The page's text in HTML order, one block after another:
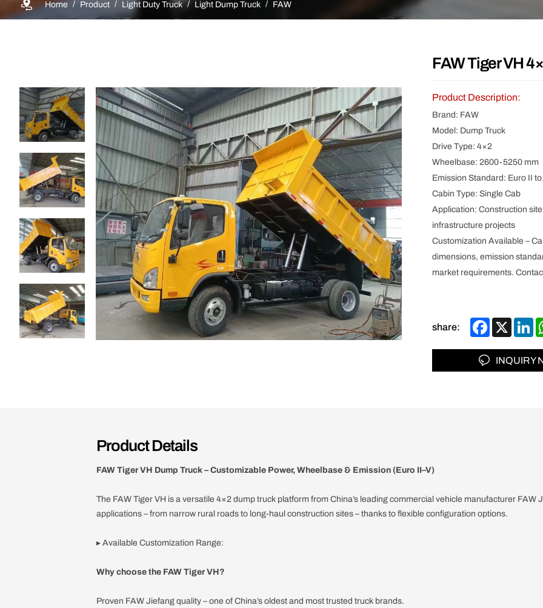
Other
Home Product Light Duty Truck Light Dump Truck FAW
FAW Tiger VH
Product Description:
Brand: FAW
Model: Dump Truck
Drive Type: 4×2
Wheelbase: 2600-5250 mm
Emission Standard: Euro II
Cabin Type: Single Cab
Application: Construction
infrastructure projects
Customization Available –
dimensions, emission
market requirements.
share: Facebook
X
INQUIRY
Product Details
FAW Tiger VH Dump Truck – Customizable Power, Wheelbase & Emission (Euro II–V)
The FAW Tiger VH is a versatile 4×2 dump truck platform from China’s leading commercial vehicle manufacturer
applications – from narrow rural roads to long-haul construction sites – thanks to flexible configuration options.
▸ Available Customization Range:
Why choose the FAW Tiger VH?
Proven FAW Jiefang quality – one of China’s oldest and most trusted truck brands.